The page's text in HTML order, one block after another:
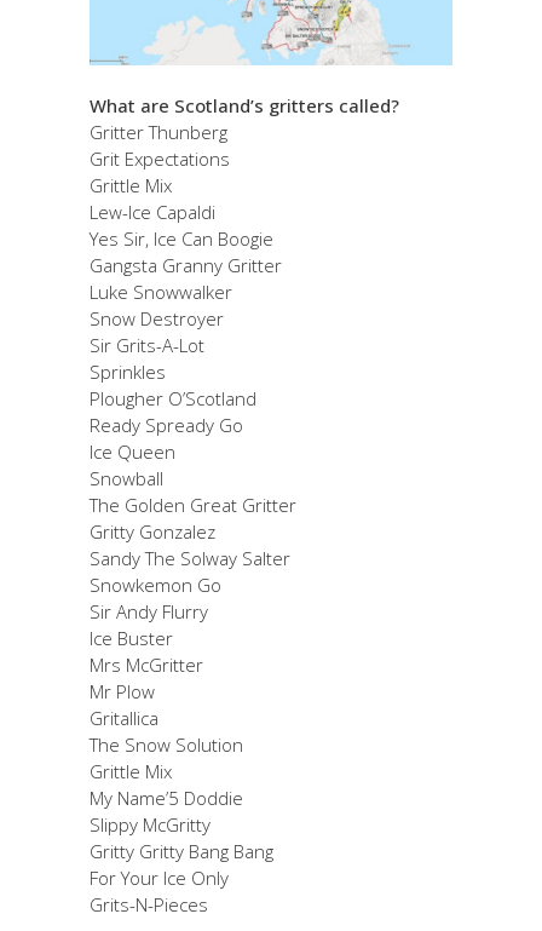
What are Scotland’s gritters called?
Gritter Thunberg
Grit Expectations
Grittle Mix
Lew-Ice Capaldi
Yes Sir, Ice Can Boogie
Gangsta Granny Gritter
Luke Snowwalker
Snow Destroyer
Sir Grits-A-Lot
Sprinkles
Plougher O’Scotland
Ready Spready Go
Ice Queen
Snowball
The Golden Great Gritter
Gritty Gonzalez
Sandy The Solway Salter
Snowkemon Go
Sir Andy Flurry
Ice Buster
Mrs McGritter
Mr Plow
Gritallica
The Snow Solution
Grittle Mix
My Name’5 Doddie
Slippy McGritty
Gritty Gritty Bang Bang
For Your Ice Only
Grits-N-Pieces